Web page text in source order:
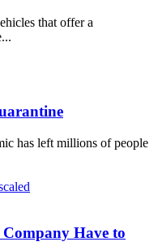
that offer a
has left millions of people
Have to